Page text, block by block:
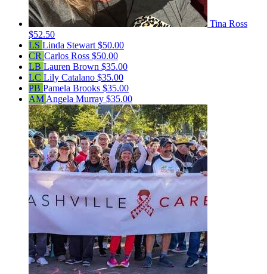
Tina Ross
$52.50
LS Linda Stewart $50.00
CR Carlos Ross $50.00
LB Lauren Brown $35.00
LC Lily Catalano $35.00
PB Pamela Brooks $35.00
AM Angela Murray $35.00